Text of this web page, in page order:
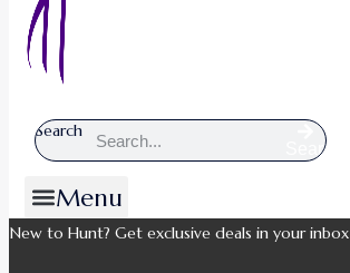
Search
Search
Menu
New to Hunt? Get exclusive deals in your inbox